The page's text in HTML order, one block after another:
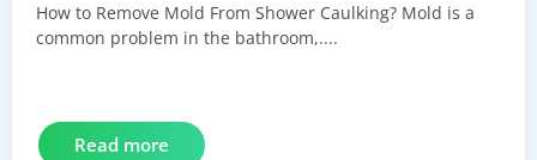
How to Remove Mold From Shower Caulking? Mold is a
common problem in the bathroom,....
Read more